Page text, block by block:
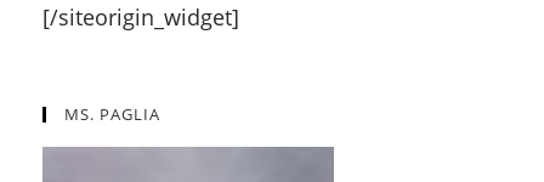
[/siteorigin_widget]
MS. PAGLIA